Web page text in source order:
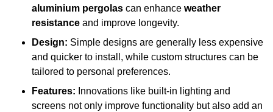
aluminium pergolas can enhance weather
resistance and improve longevity.
Design: Simple designs are generally less expensive
and quicker to install, while custom structures can be
tailored to personal preferences.
Features: Innovations like built-in lighting and
screens not only improve functionality but also add an